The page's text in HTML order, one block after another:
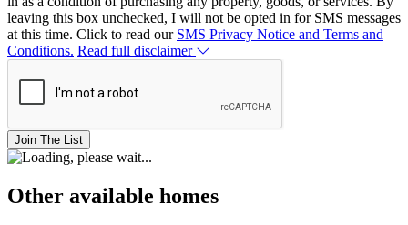
leaving this box unchecked, I will not be opted in for SMS messages
at this time. Click to read our SMS Privacy Notice and Terms and
Conditions. Read full disclaimer
Join The List
Other available homes